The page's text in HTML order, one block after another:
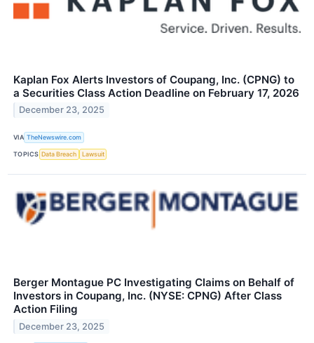
Kaplan Fox Alerts Investors of Coupang, Inc. (CPNG) to
a Securities Class Action Deadline on February 17, 2026
December 23, 2025
VIA TheNewswire.com
TOPICS Data Breach Lawsuit
Berger Montague PC Investigating Claims on Behalf of
Investors in Coupang, Inc. (NYSE: CPNG) After Class
Action Filing
December 23, 2025